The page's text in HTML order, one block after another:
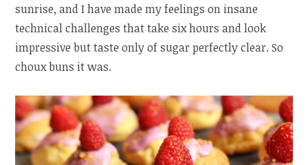
sunrise, and I have made my feelings on insane
technical challenges that take six hours and look
impressive but taste only of sugar perfectly clear. So
choux buns it was.